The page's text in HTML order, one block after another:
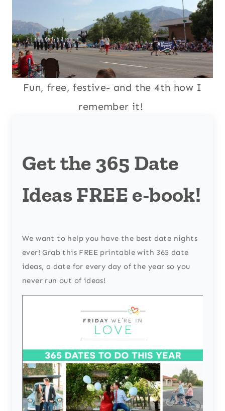
Fun, free, festive- and the 4th how I
remember it!
Get the 365 Date
Ideas FREE e-book!
We want to help you have the best date nights
ever! Grab this FREE printable with 365 date
ideas, a date for every day of the year so you
never run out of ideas!